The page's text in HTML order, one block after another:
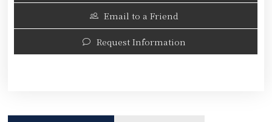
Email to a Friend
Request Information